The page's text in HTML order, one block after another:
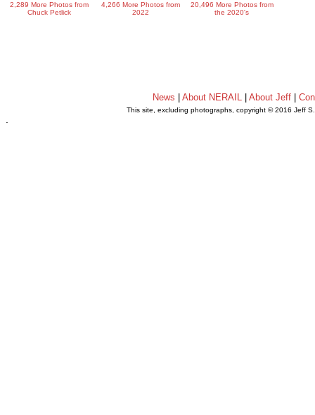
2,289 More Photos from
Chuck Petlick
4,266 More Photos from
2022
20,496 More Photos from
the 2020's
News |About NERAIL |About Jeff |
This site, excluding photographs, copyright © 2016 Jeff